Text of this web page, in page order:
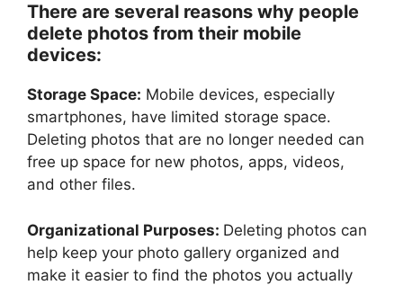
There are several reasons why people
delete photos from their mobile
devices:
Storage Space: Mobile devices, especially
smartphones, have limited storage space.
Deleting photos that are no longer needed can
free up space for new photos, apps, videos,
and other files.
Organizational Purposes: Deleting photos can
help keep your photo gallery organized and
make it easier to find the photos you actually